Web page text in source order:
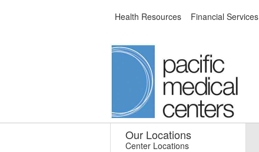
Health Resources Financial Services
Our Locations
Center Locations